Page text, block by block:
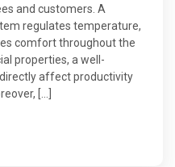
and customers. A
regulates temperature,
comfort throughout the
properties, a well-
affect productivity
[…]